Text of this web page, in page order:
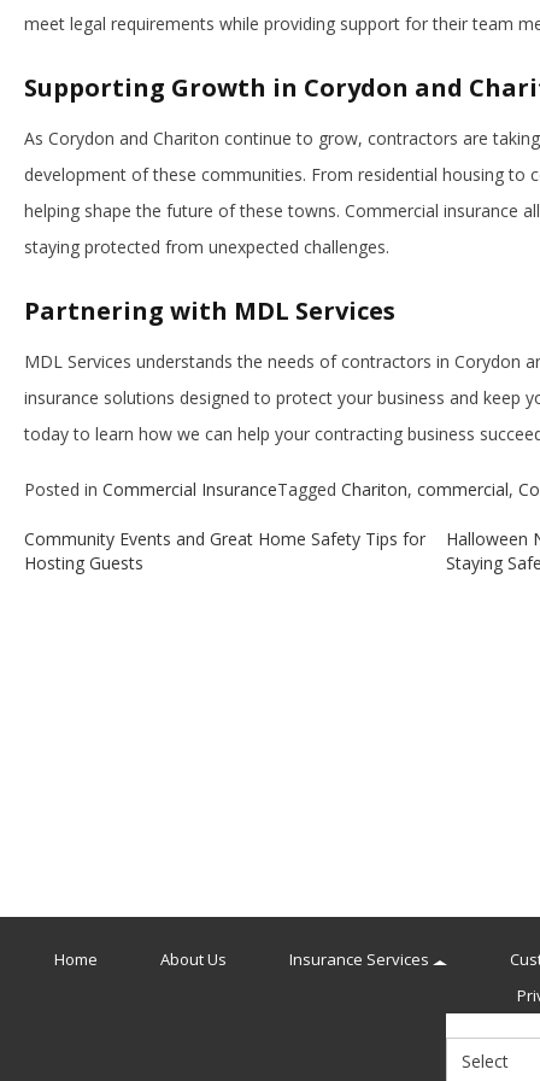
meet legal requirements while providing support for their team
Supporting Growth in Corydon and
As Corydon and Chariton continue to grow, contractors are
development of these communities. From residential housing to
helping shape the future of these towns. Commercial insurance
staying protected from unexpected challenges.
Partnering with MDL Services
MDL Services understands the needs of contractors in Corydon
insurance solutions designed to protect your business and keep
today to learn how we can help your contracting business
Posted in Commercial InsuranceTagged Chariton, commercial,
Post
Community Events and Great Home Safety Tips for
Hosting Guests
Halloween
Staying
Home About Us Insurance Services
Type